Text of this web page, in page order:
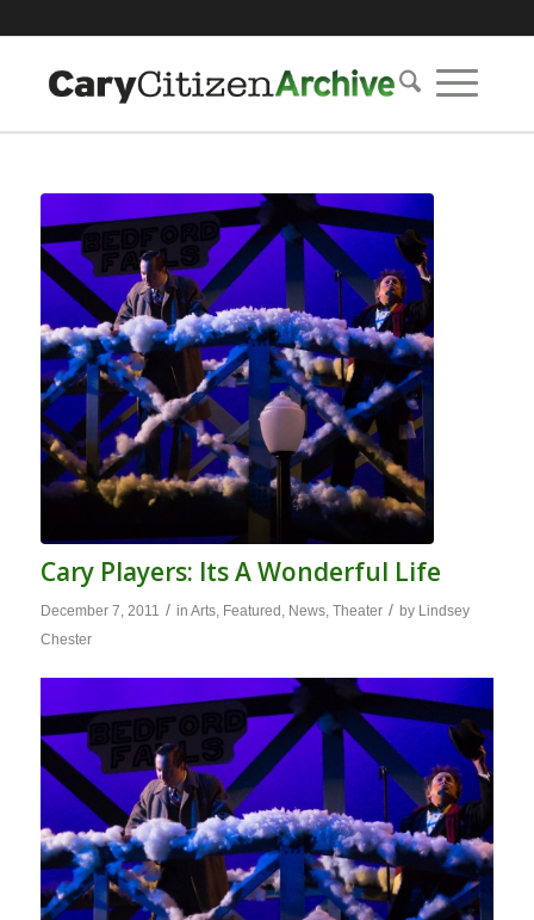
Cary Players: Its A Wonderful Life
December 7, 2011 / in Arts, Featured News, Theater / by Lindsey
Chester